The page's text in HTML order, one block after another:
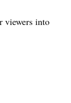
viewers into